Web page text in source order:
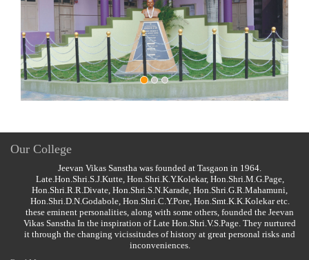
Our College
Jeevan Vikas Sanstha was founded at Tasgaon in 1964.
Late.Hon.Shri.S.J.Kutte, Hon.Shri.K.Y.Kolekar, Hon.Shri.M.G.Page,
Hon.Shri.R.R.Divate, Hon.Shri.S.N.Karade, Hon.Shri.G.R.Mahamuni,
Hon.Shri.D.N.Godabole, Hon.Shri.C.Y.Pore, Hon.Smt.K.K.Kolekar etc.
these eminent personalities, along with some others, founded the Jeevan
Vikas Sanstha In the inspiration of Late Hon.Shri.V.S.Page. They nurtured
it through the changing vicissitudes of history at great personal risks and
inconveniences.